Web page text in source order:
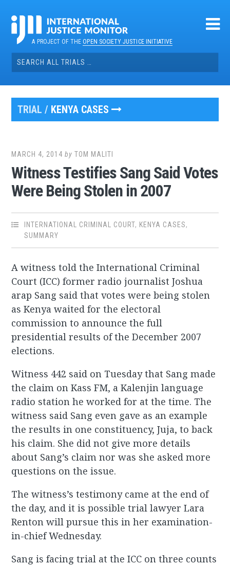
contentA PROJECT OF THEOPEN SOCIETY JUSTICE INITIATIVE
Search
for:
TRIAL / KENYA CASES
MARCH 4, 2014 byTOM MALITI
Witness Testifies Sang Said Votes
Were Being Stolen in 2007
INTERNATIONAL CRIMINAL COURT, KENYA CASES,
SUMMARY
A witness told the International Criminal
Court (ICC) former radio journalist Joshua
arap Sang said that votes were being stolen
as Kenya waited for the electoral
commission to announce the full
presidential results of the December 2007
elections.
Witness 442 said on Tuesday that Sang made
the claim on Kass FM, a Kalenjin language
radio station he worked for at the time. The
witness said Sang even gave as an example
the results in one constituency, Juja, to back
his claim. She did not give more details
about Sang’s claim nor was she asked more
questions on the issue.
The witness’s testimony came at the end of
the day, and it is possible trial lawyer Lara
Renton will pursue this in her examination-
in-chief Wednesday.
Sang is facing trial at the ICC on three counts